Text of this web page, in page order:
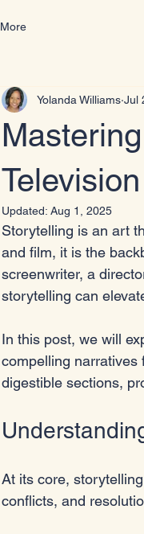
More
Yolanda Williams Jul
Updated: Aug 1, 2025
Storytelling is an art
and film, it is the
screenwriter, a
storytelling can
In this post, we will
compelling narratives
digestible sections,
At its core,
conflicts, and